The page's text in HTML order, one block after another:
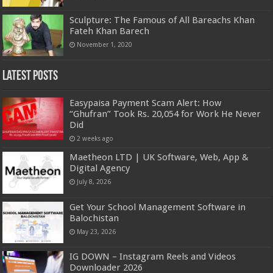
Sculpture: The Famous of All Bareachs Khan
Fateh Khan Barech
November 1, 2020
Latest Posts
Easypaisa Payment Scam Alert: How
“Ghufran” Took Rs. 20,054 for Work He Never
Did
2 weeks ago
Maetheon LTD | UK Software, Web, App &
Digital Agency
July 8, 2026
Get Your School Management Software in
Balochistan
May 23, 2026
IG DOWN – Instagram Reels and Videos
Downloader 2026